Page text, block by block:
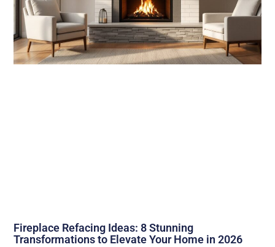
Fireplace Refacing Ideas: 8 Stunning
Transformations to Elevate Your Home in 2026